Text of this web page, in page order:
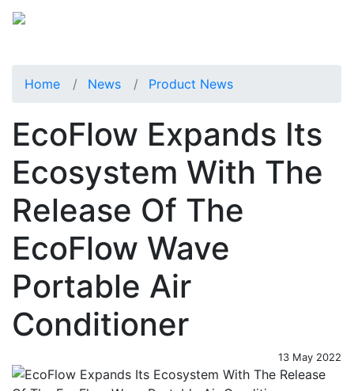
Home News Product News
EcoFlow Expands Its
Ecosystem With The
Release Of The
EcoFlow Wave
Portable Air
Conditioner
13 May 2022